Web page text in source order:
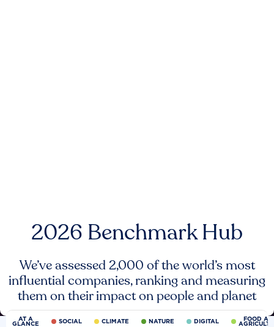
2026 Benchmark Hub
We’ve assessed 2,000 of the world’s most
influential companies, ranking and measuring
them on their impact on people and planet
AT A
GLANCE SOCIAL CLIMATE NATURE DIGITAL FOOD